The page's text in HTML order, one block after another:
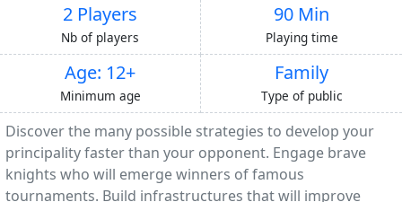
2 Players
Nb of players
90 Min
Playing time
Age: 12+
Minimum age
Family
Type of public
Discover the many possible strategies to develop your
principality faster than your opponent. Engage brave
knights who will emerge winners of famous
tournaments. Build infrastructures that will improve